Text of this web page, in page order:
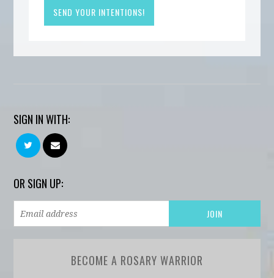
SIGN IN WITH:
OR SIGN UP:
BECOME A ROSARY WARRIOR